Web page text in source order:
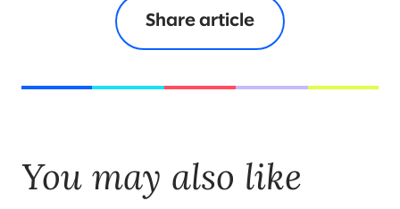
Share article
You may also like